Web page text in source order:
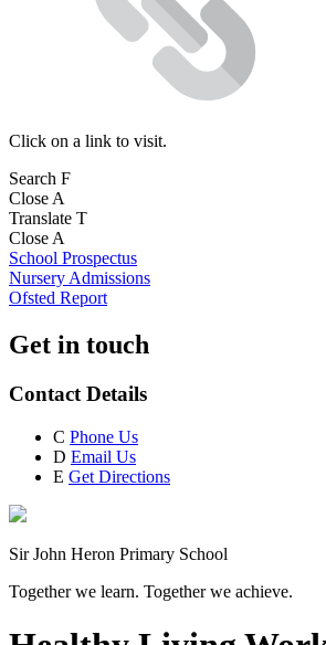
Click on a link to visit.
Search F
Close A
Translate T
Close A
School Prospectus
Nursery Admissions
Ofsted Report
Get in touch
Contact Details
C Phone Us
D Email Us
E Get Directions
Sir John Heron Primary School
Together we learn. Together we achieve.